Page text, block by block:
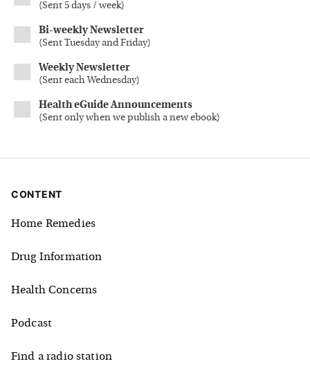
(Sent 5 days / week)
Bi-weekly Newsletter
(Sent Tuesday and Friday)
Weekly Newsletter
(Sent each Wednesday)
Health eGuide Announcements
(Sent only when we publish a new ebook)
CONTENT
Home Remedies
Drug Information
Health Concerns
Podcast
Find a radio station